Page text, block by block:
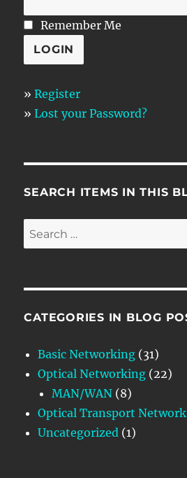
Remember Me
»Register
»Lost your Password?
SEARCH ITEMS IN THIS
Search
for:
CATEGORIES IN BLOG
Basic Networking (31)
Optical Networking (22)
MAN/WAN (8)
Optical Transport
Uncategorized (1)